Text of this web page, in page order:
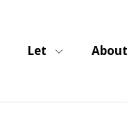
Let